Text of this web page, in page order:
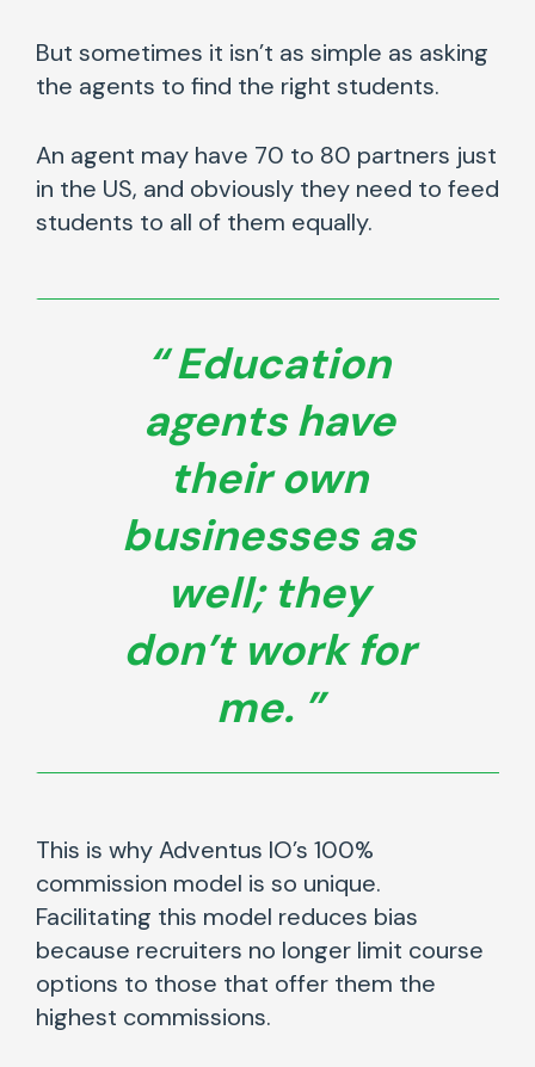
But sometimes it isn’t as simple as asking
the agents to find the right students.
An agent may have 70 to 80 partners just
in the US, and obviously they need to feed
students to all of them equally.
Education
agents have
their own
businesses as
well; they
don’t work for
me.
This is why Adventus IO’s 100%
commission model is so unique.
Facilitating this model reduces bias
because recruiters no longer limit course
options to those that offer them the
highest commissions.